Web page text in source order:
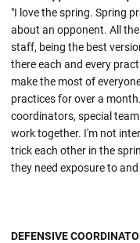
"I love the spring. Spring
about an opponent. All
staff, being the best
there each and every
make the most of
practices for over a
coordinators, special
work together. I'm not
trick each other in the
they need exposure to
DEFENSIVE